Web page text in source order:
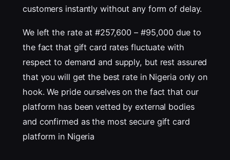
customers instantly without any form of delay.
We left the rate at #257,600 – #95,000 due to
the fact that gift card rates fluctuate with
respect to demand and supply, but rest assured
that you will get the best rate in Nigeria only on
hook. We pride ourselves on the fact that our
platform has been vetted by external bodies
and confirmed as the most secure gift card
platform in Nigeria